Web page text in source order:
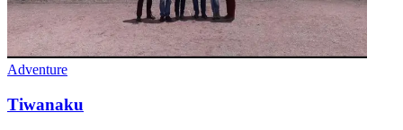
Adventure
Tiwanaku